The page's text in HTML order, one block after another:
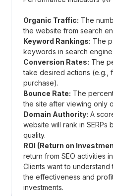
Organic Traffic: The
the website from search
Keyword Rankings: The
keywords in search
Conversion Rates: The
take desired actions (e.g.,
purchase).
Bounce Rate: The
the site after viewing only
Domain Authority: A
website will rank in SERPs
quality.
ROI (Return on
return from SEO activities
Clients want to
the effectiveness and
investments.